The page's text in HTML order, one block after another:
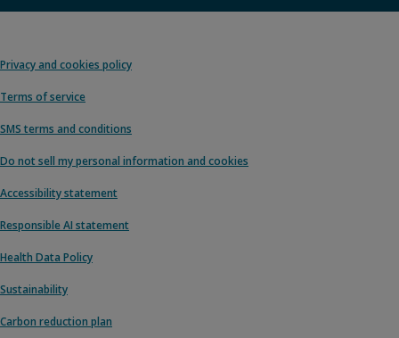
Privacy and cookies policy
Terms of service
SMS terms and conditions
Do not sell my personal information and cookies
Accessibility statement
Responsible AI statement
Health Data Policy
Sustainability
Carbon reduction plan